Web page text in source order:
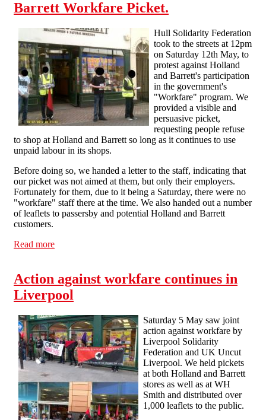
Barrett Workfare Picket.
Hull Solidarity Federation
took to the streets at 12pm
on Saturday 12th May, to
protest against Holland
and Barrett's participation
in the government's
"Workfare" program. We
provided a visible and
persuasive picket,
requesting people refuse
to shop at Holland and Barrett so long as it continues to use
unpaid labour in its shops.
Before doing so, we handed a letter to the staff, indicating that
our picket was not aimed at them, but only their employers.
Fortunately for them, due to it being a Saturday, there were no
"workfare" staff there at the time. We also handed out a number
of leaflets to passersby and potential Holland and Barrett
customers.
Read more
Action against workfare continues in
Liverpool
Saturday 5 May saw joint
action against workfare by
Liverpool Solidarity
Federation and UK Uncut
Liverpool. We held pickets
at both Holland and Barrett
stores as well as at WH
Smith and distributed over
1,000 leaflets to the public.